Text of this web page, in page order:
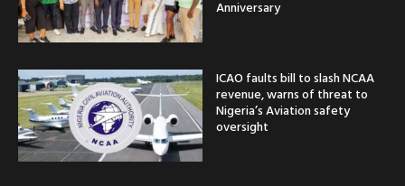
Anniversary
ICAO faults bill to slash NCAA
revenue, warns of threat to
Nigeria’s Aviation safety
oversight